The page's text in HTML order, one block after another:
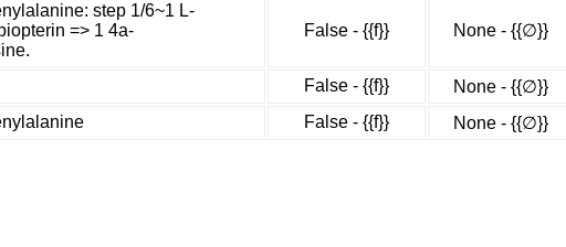
step 1/6~1 L-
=> 1 4a-
False - {{f}} None - {{∅}}
False - {{f}} None - {{∅}}
False - {{f}} None - {{∅}}